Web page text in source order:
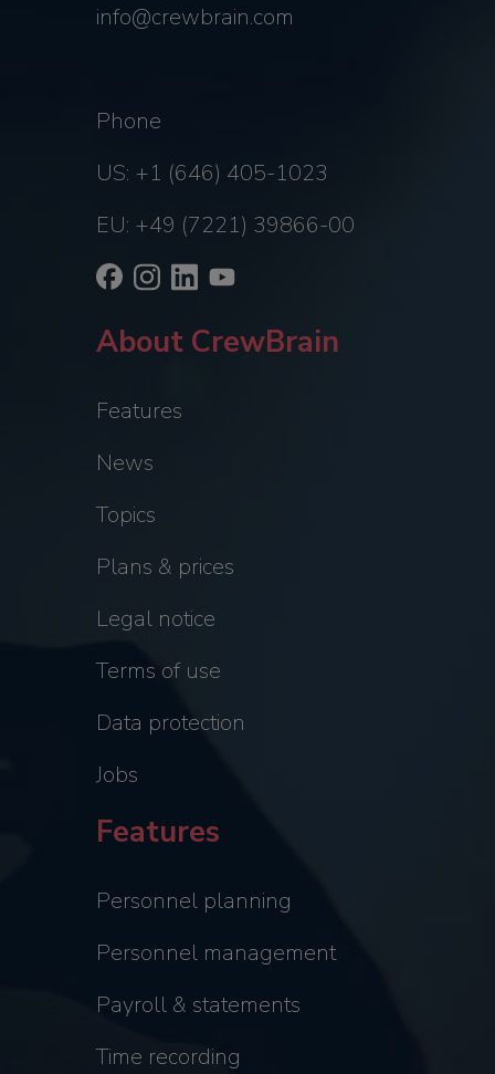
info@crewbrain.com
Phone
US: +1 (646) 405-1023
EU: +49 (7221) 39866-00
About CrewBrain
Features
News
Topics
Plans & prices
Legal notice
Terms of use
Data protection
Jobs
Features
Personnel planning
Personnel management
Payroll & statements
Time recording